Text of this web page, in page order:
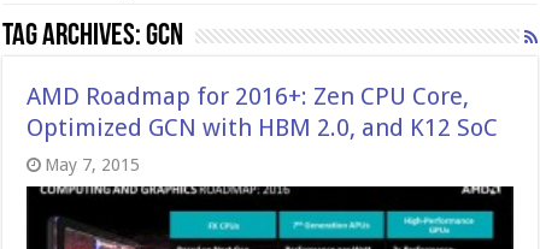
Tag Archives:GCN
AMD Roadmap for 2016+: Zen CPU Core,
Optimized GCN with HBM 2.0, and K12 SoC
May 7, 2015